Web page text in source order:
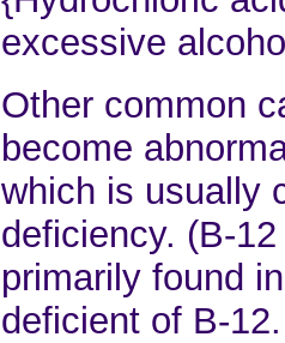
excessive
Other common
become
which is usually
deficiency. (B-
primarily found
deficient of B-12.